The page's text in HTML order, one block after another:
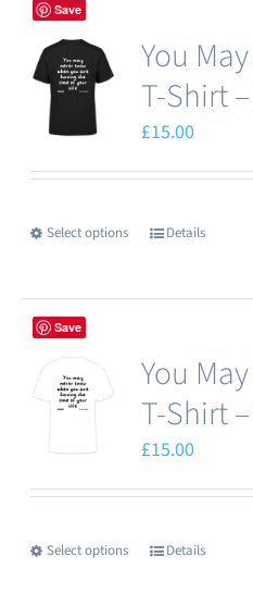
page
Save
You
T-Shirt
£15.00
Select options
This
has
variants.
The
options
may
be
on
Details
Save
You
T-Shirt
£15.00
Select options
ThisDetails